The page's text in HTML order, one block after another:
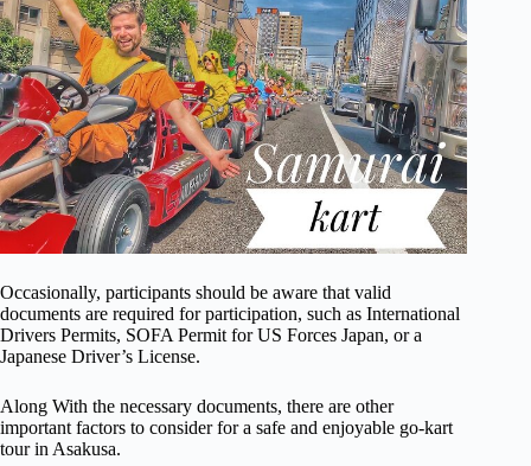
Occasionally, participants should be aware that valid
documents are required for participation, such as International
Drivers Permits, SOFA Permit for US Forces Japan, or a
Japanese Driver’s License.
Along With the necessary documents, there are other
important factors to consider for a safe and enjoyable go-kart
tour in Asakusa.